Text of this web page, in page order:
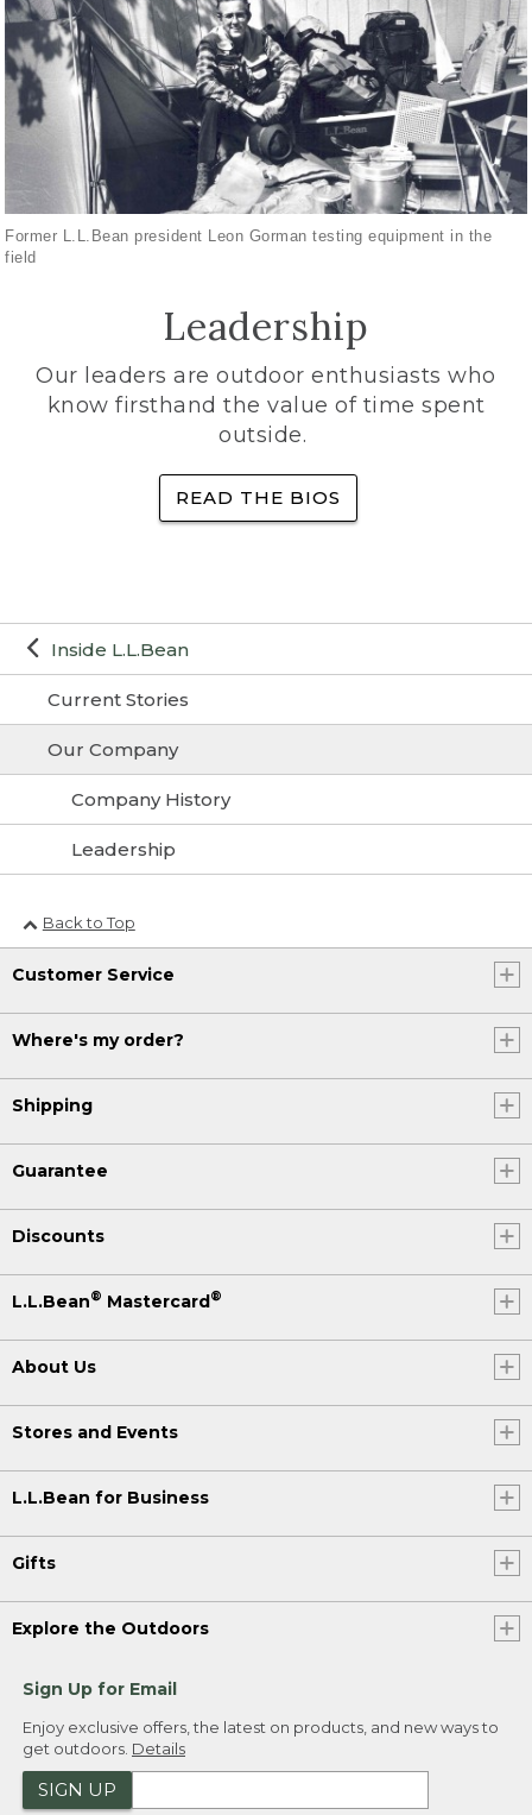
Inside L.L.Bean
Current Stories
Our Company
Company History
Leadership
Former L.L.Bean president Leon Gorman testing equipment in the
field
Leadership
Our leaders are outdoor enthusiasts who
know firsthand the value of time spent
outside.
READ THE BIOS
Back to Top
Customer Service
Where's my order?
Shipping
Guarantee
Discounts
L.L.Bean® Mastercard®
About Us
Stores and Events
L.L.Bean for Business
Gifts
Explore the Outdoors
Sign Up for Email
Enjoy exclusive offers, the latest on products, and new ways to
get outdoors. Details
SIGN UP